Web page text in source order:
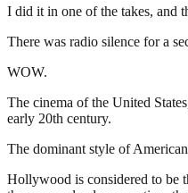
I did it in one of the takes, and
There was radio silence for a
WOW.
The cinema of the United
early 20th century.
The dominant style of
Hollywood is considered to be